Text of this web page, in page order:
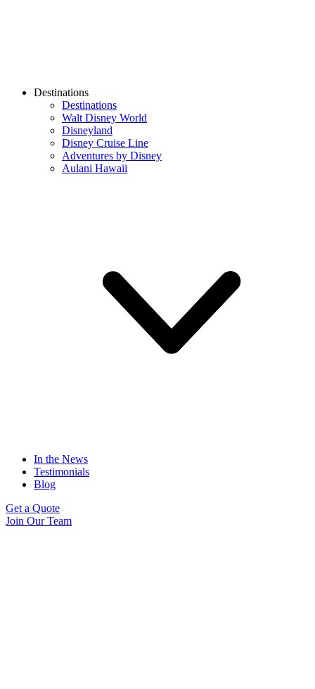
Destinations
Destinations
Walt Disney World
Disneyland
Disney Cruise Line
Adventures by Disney
Aulani Hawaii
In the News
Testimonials
Blog
Get a Quote
Join Our Team